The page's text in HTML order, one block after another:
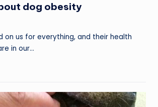
dog obesity
on us for everything, and their health
in our…